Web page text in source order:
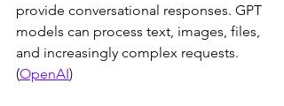
provide conversational responses. GPT
models can process text, images, files,
and increasingly complex requests.
(OpenAI)